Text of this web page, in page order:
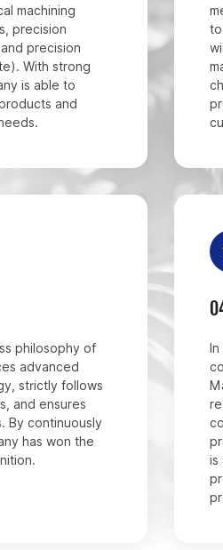
machining
precision
precision
With strong
is able to
and
philosophy of
advanced
strictly follows
and ensures
By continuously
has won the
is